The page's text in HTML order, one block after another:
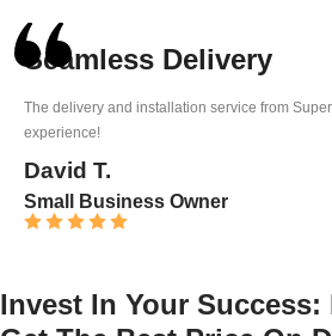
Seamless Delivery
The delivery and installation service from
experience!
David T.
Small Business Owner
Invest In Your Success: